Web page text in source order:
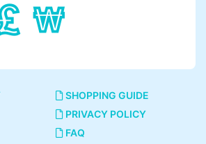
SHOPPING GUIDE
PRIVACY POLICY
FAQ